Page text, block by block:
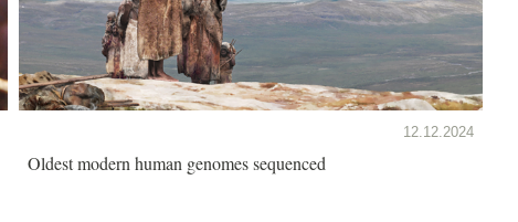
12.12.2024
Oldest modern human genomes sequenced